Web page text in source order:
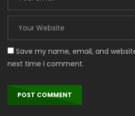
Save my name, email, and
next time I comment.